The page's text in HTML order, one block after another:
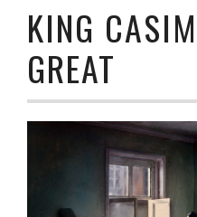
KING
GREAT